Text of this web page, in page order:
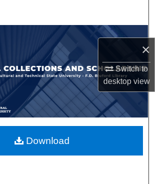
×
Switch to
desktopview
Browse Collections
My Account
About
Commons Network™
Download